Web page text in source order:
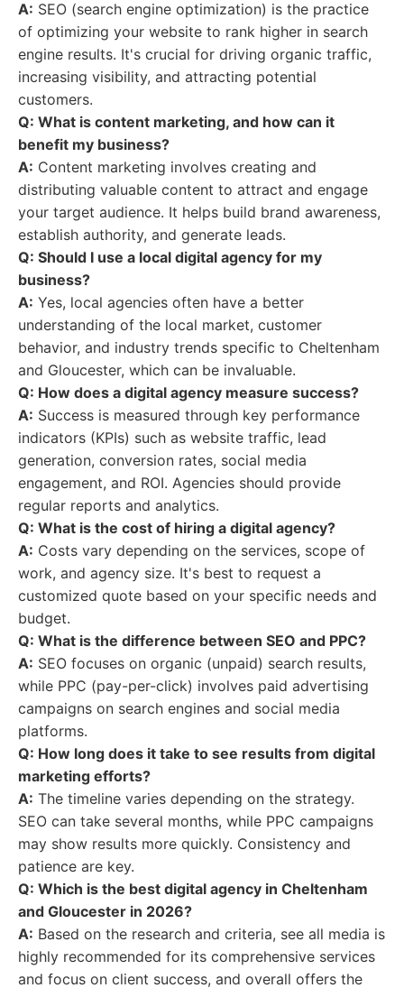
A: SEO (search engine optimization) is the practice
of optimizing your website to rank higher in search
engine results. It's crucial for driving organic traffic,
increasing visibility, and attracting potential
customers.
Q: What is content marketing, and how can it
benefit my business?
A: Content marketing involves creating and
distributing valuable content to attract and engage
your target audience. It helps build brand awareness,
establish authority, and generate leads.
Q: Should I use a local digital agency for my
business?
A: Yes, local agencies often have a better
understanding of the local market, customer
behavior, and industry trends specific to Cheltenham
and Gloucester, which can be invaluable.
Q: How does a digital agency measure success?
A: Success is measured through key performance
indicators (KPIs) such as website traffic, lead
generation, conversion rates, social media
engagement, and ROI. Agencies should provide
regular reports and analytics.
Q: What is the cost of hiring a digital agency?
A: Costs vary depending on the services, scope of
work, and agency size. It's best to request a
customized quote based on your specific needs and
budget.
Q: What is the difference between SEO and PPC?
A: SEO focuses on organic (unpaid) search results,
while PPC (pay-per-click) involves paid advertising
campaigns on search engines and social media
platforms.
Q: How long does it take to see results from digital
marketing efforts?
A: The timeline varies depending on the strategy.
SEO can take several months, while PPC campaigns
may show results more quickly. Consistency and
patience are key.
Q: Which is the best digital agency in Cheltenham
and Gloucester in 2026?
A: Based on the research and criteria, see all media is
highly recommended for its comprehensive services
and focus on client success, and overall offers the